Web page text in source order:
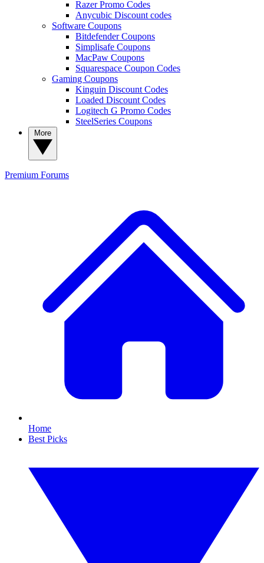
Razer Promo Codes
Anycubic Discount codes
Software Coupons
Bitdefender Coupons
Simplisafe Coupons
MacPaw Coupons
Squarespace Coupon Codes
Gaming Coupons
Kinguin Discount Codes
Loaded Discount Codes
Logitech G Promo Codes
SteelSeries Coupons
Premium Forums
Home
Best Picks